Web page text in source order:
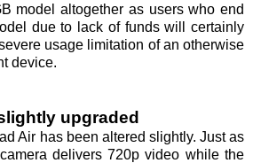
model altogether as users who end
due to lack of funds will certainly
usage limitation of an otherwise
device.
upgraded
Air has been altered slightly. Just as
delivers 720p video while the